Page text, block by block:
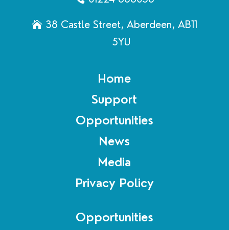
38 Castle Street, Aberdeen, AB11
5YU
Home
Support
Opportunities
News
Media
Privacy Policy
Opportunities